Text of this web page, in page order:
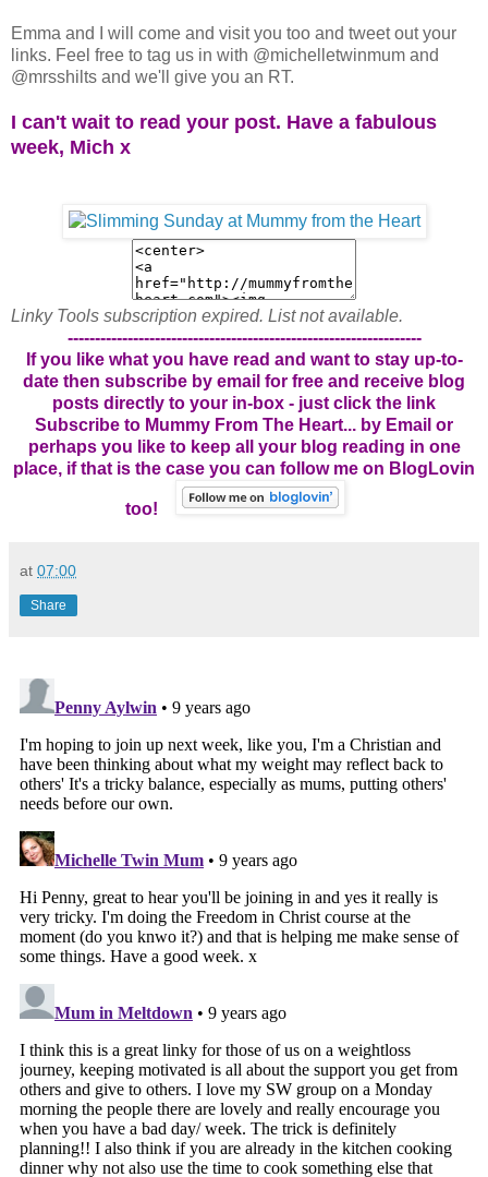
Emma and I will come and visit you too and tweet out your
links. Feel free to tag us in with @michelletwinmum and
@mrsshilts and we'll give you an RT.
I can't wait to read your post. Have a fabulous
week, Mich x
Linky Tools subscription expired. List not available.
-----------------------------------------------------------------
If you like what you have read and want to stay up-to-
date then subscribe by email for free and receive blog
posts directly to your in-box - just click the link
Subscribe to Mummy From The Heart... by Email or
perhaps you like to keep all your blog reading in one
place, if that is the case you can follow me on BlogLovin
too!
at 07:00
Share